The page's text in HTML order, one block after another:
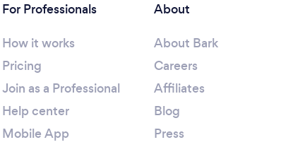
For Professionals
How it works
Pricing
Join as a Professional
Help center
Mobile App
About
About Bark
Careers
Affiliates
Blog
Press